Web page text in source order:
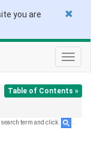
you are
Table of Contents »
search term and click